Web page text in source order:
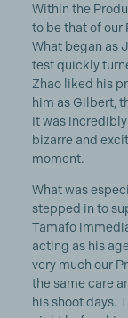
Within the
to be that of our
What began as
test quickly
Zhao liked his
him as Gilbert,
It was
bizarre and
moment.
What was
stepped in to
Tamafo
acting as his
very much our
the same care
his shoot days.